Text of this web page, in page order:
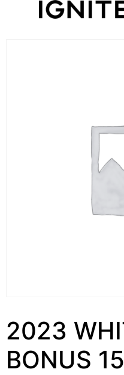
2023
BONUS